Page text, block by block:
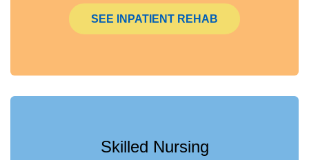
SEE INPATIENT REHAB
Skilled Nursing